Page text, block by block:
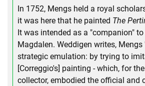
In 1752, Mengs held a royal
it was here that he painted The
It was intended as a "companion" to
Magdalen. Weddigen writes,
strategic emulation: by trying to
[Correggio's] painting - which, for
collector, embodied the official and